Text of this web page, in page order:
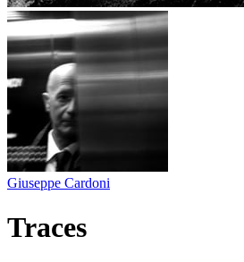
Giuseppe Cardoni
Traces